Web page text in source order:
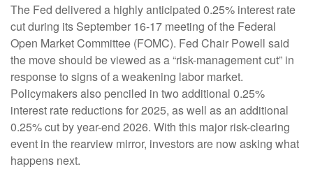
The Fed delivered a highly anticipated 0.25% interest rate
cut during its September 16-17 meeting of the Federal
Open Market Committee (FOMC). Fed Chair Powell said
the move should be viewed as a “risk-management cut” in
response to signs of a weakening labor market.
Policymakers also penciled in two additional 0.25%
interest rate reductions for 2025, as well as an additional
0.25% cut by year-end 2026. With this major risk-clearing
event in the rearview mirror, investors are now asking what
happens next.